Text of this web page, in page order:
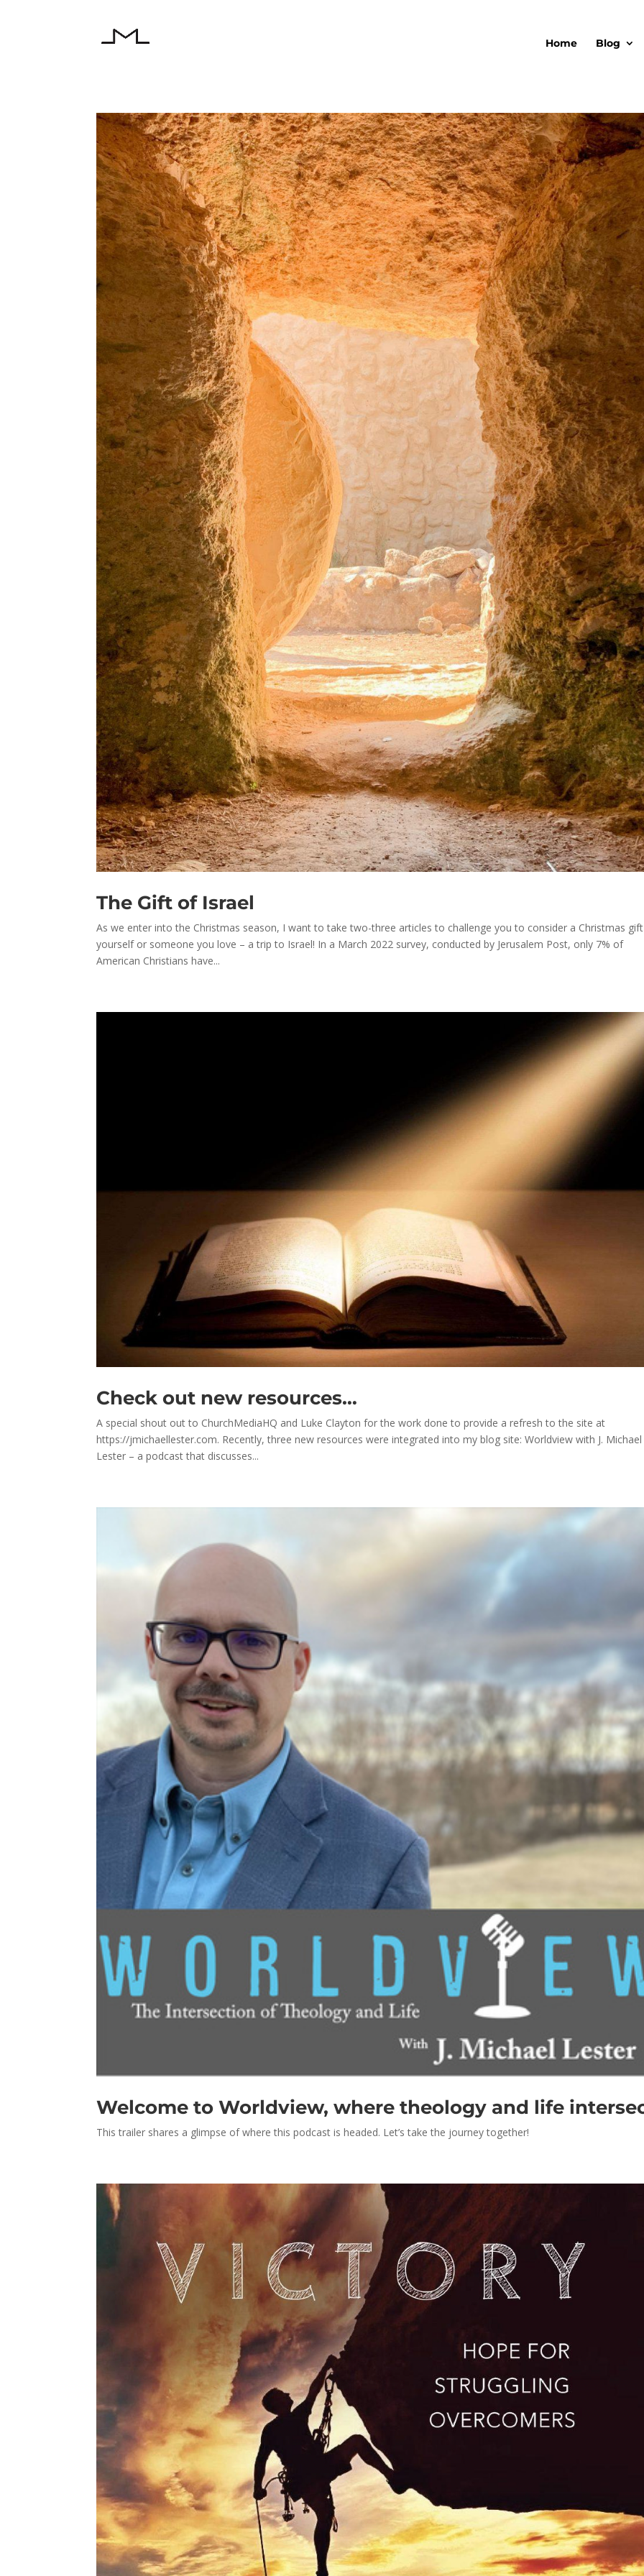
Home Blog
The Gift of Israel
As we enter into the Christmas season, I want to take two-three articles to challenge you to consider a Christmas
yourself or someone you love – a trip to Israel! In a March 2022 survey, conducted by Jerusalem Post, only 7% of
American Christians have...
Check out new resources…
A special shout out to ChurchMediaHQ and Luke Clayton for the work done to provide a refresh to the site at
https://jmichaellester.com. Recently, three new resources were integrated into my blog site: Worldview with J. Michael
Lester – a podcast that discusses...
Welcome to Worldview, where theology and life
This trailer shares a glimpse of where this podcast is headed. Let’s take the journey together!